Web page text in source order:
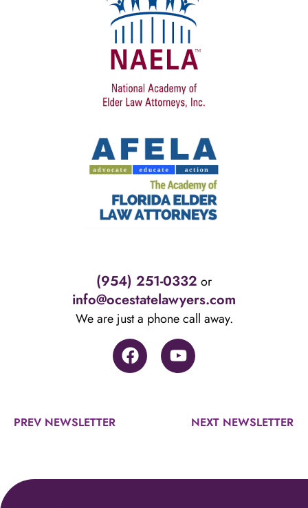
(954) 251-0332 or
info@ocestatelawyers.com
We are just a phone call away.
PREV NEWSLETTER NEXT NEWSLETTER